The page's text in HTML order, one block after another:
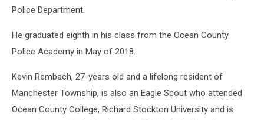
Police Department.
He graduated eighth in his class from the Ocean County
Police Academy in May of 2018.
Kevin Rembach, 27-years old and a lifelong resident of
Manchester Township, is also an Eagle Scout who attended
Ocean County College, Richard Stockton University and is